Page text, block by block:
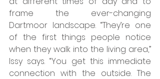
frame the ever-changing
Dartmoor landscape. “They’re one
of the first things people notice
when they walk into the living area,”
Issy says. “You get this immediate
connection with the outside. The